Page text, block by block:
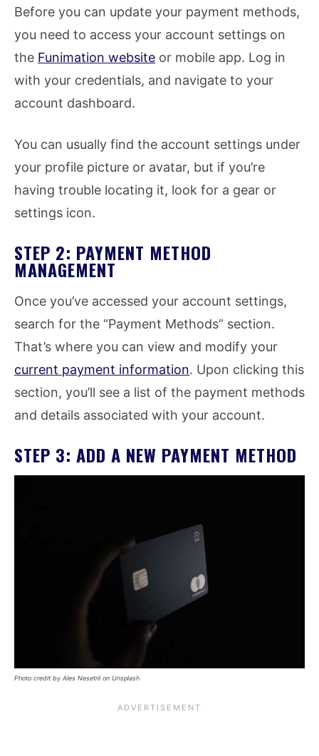
Before you can update your payment methods,
you need to access your account settings on
the Funimation website or mobile app. Log in
with your credentials, and navigate to your
account dashboard.
You can usually find the account settings under
your profile picture or avatar, but if you’re
having trouble locating it, look for a gear or
settings icon.
STEP 2: PAYMENT METHOD
MANAGEMENT
Once you’ve accessed your account settings,
search for the “Payment Methods” section.
That’s where you can view and modify your
current payment information. Upon clicking this
section, you’ll see a list of the payment methods
and details associated with your account.
STEP 3: ADD A NEW PAYMENT METHOD
Photo credit by Ales Nesetril on Unsplash